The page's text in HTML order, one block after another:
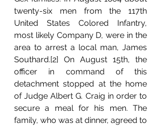
twenty-six men from the 117th
United States Colored Infantry,
most likely Company D, were in the
area to arrest a local man, James
Southard.[2] On August 15th, the
officer in command of this
detachment stopped at the home
of Judge Albert G. Craig in order to
secure a meal for his men. The
family, who was at dinner, agreed to